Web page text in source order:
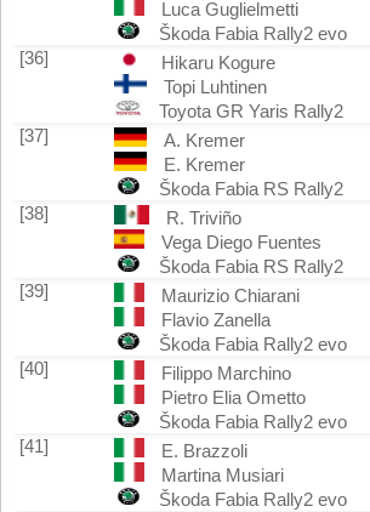
Luca Guglielmetti
Škoda Fabia Rally2 evo
[36]
Hikaru Kogure
Topi Luhtinen
Toyota GR Yaris Rally2
[37]
A. Kremer
E. Kremer
Škoda Fabia RS Rally2
[38]
R. Triviño
Vega Diego Fuentes
Škoda Fabia RS Rally2
[39]
Maurizio Chiarani
Flavio Zanella
Škoda Fabia Rally2 evo
[40]
Filippo Marchino
Pietro Elia Ometto
Škoda Fabia Rally2 evo
[41]
E. Brazzoli
Martina Musiari
Škoda Fabia Rally2 evo